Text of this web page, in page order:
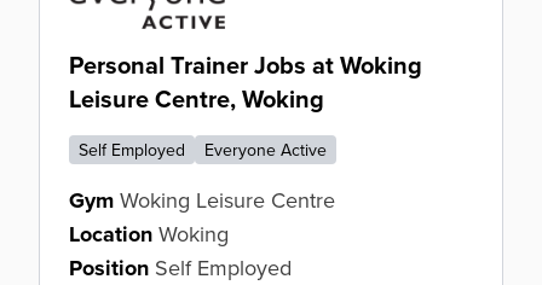
Personal Trainer Jobs at Woking
Leisure Centre, Woking
Self Employed Everyone Active
Gym Woking Leisure Centre
Location Woking
Position Self Employed